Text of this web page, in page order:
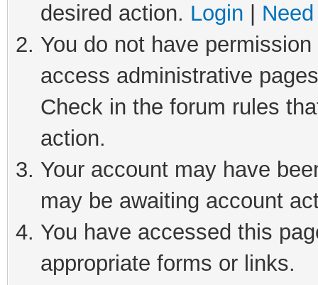
desired action. Login
You do not have
access administrative
Check in the forum rules
action.
Your account may have
may be awaiting account
You have accessed this
appropriate forms or links.